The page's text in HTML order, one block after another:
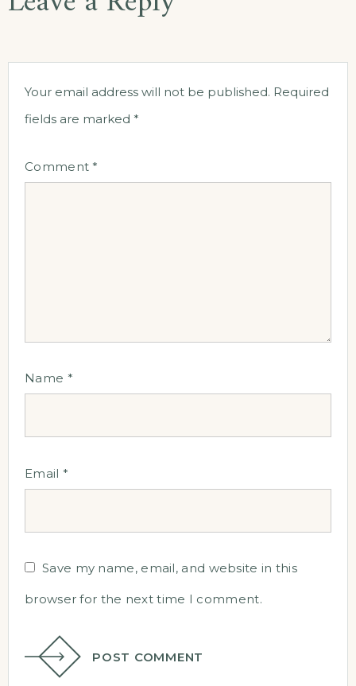
Your email address will not be published. Required
fields are marked *
Comment*
Name *
Email *
Save my name, email, and website in this
browser for the next time I comment.
POST COMMENT